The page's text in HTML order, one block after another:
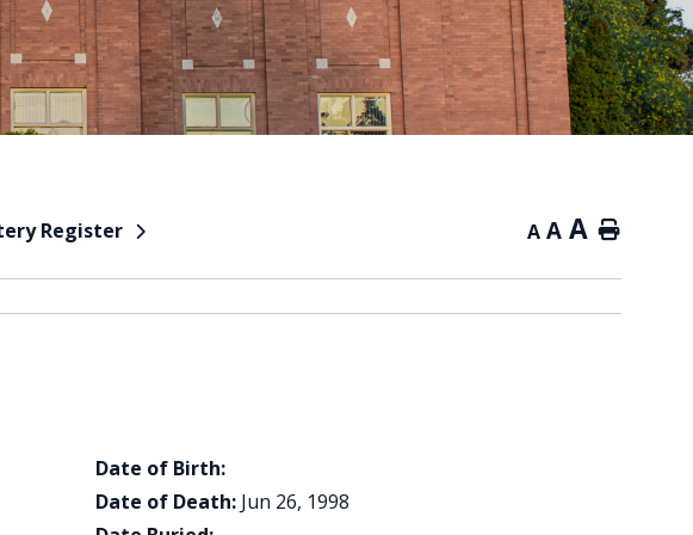
Register A A A Home
Date of Birth:
Date of Death: Jun 26, 1998